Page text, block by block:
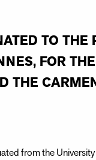
TO THE
FOR
THE
from the